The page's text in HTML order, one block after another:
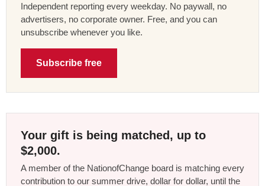
Independent reporting every weekday. No paywall, no
advertisers, no corporate owner. Free, and you can
unsubscribe whenever you like.
Subscribe free
Your gift is being matched, up to
$2,000.
A member of the NationofChange board is matching every
contribution to our summer drive, dollar for dollar, until the